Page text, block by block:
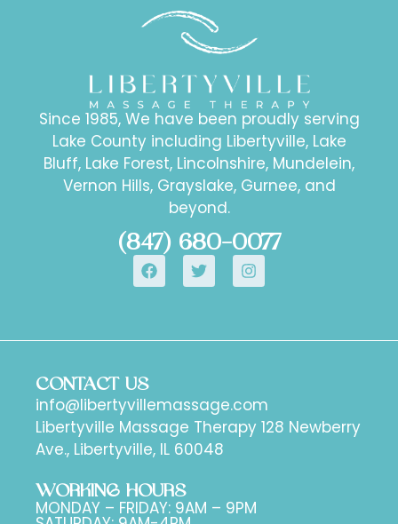
Since 1985, We have been proudly serving
Lake County including Libertyville, Lake
Bluff, Lake Forest, Lincolnshire, Mundelein,
Vernon Hills, Grayslake, Gurnee, and
beyond.
(847) 680-0077
CONTACT US
info@libertyvillemassage.com
Libertyville Massage Therapy 128 Newberry
Ave., Libertyville, IL 60048
WORKING HOURS
MONDAY – FRIDAY: 9AM – 9PM